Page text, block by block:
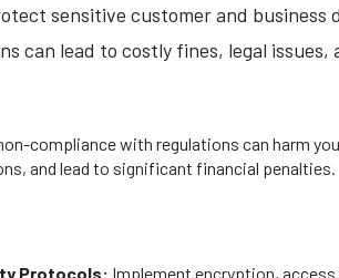
sensitive customer and business
can lead to costly fines, legal issues,
compliance with regulations can harm
and lead to significant financial penalties.
Protocols: Implement encryption,